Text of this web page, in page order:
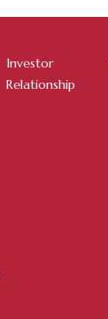
Investor
Relationship